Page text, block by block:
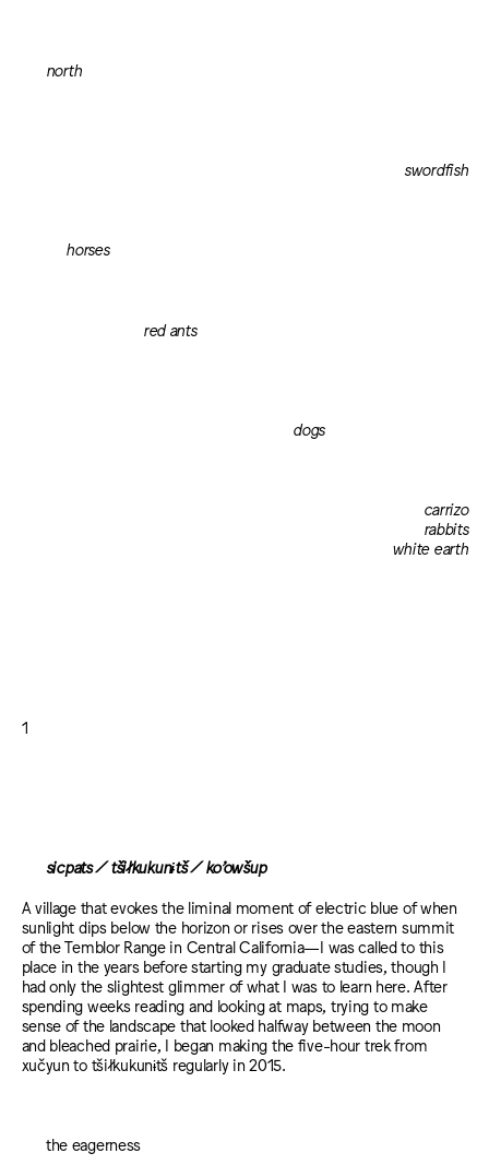
north
swordfish
horses
red ants
dogs
carrizo
rabbits
white earth
1
sicpats / tšiłkukunɨtš / ko’owšup
A village that evokes the liminal moment of electric blue of when
sunlight dips below the horizon or rises over the eastern summit
of the Temblor Range in Central California—I was called to this
place in the years before starting my graduate studies, though I
had only the slightest glimmer of what I was to learn here. After
spending weeks reading and looking at maps, trying to make
sense of the landscape that looked halfway between the moon
and bleached prairie, I began making the five-hour trek from
xučyun to tšiłkukunɨtš regularly in 2015.
the eagerness